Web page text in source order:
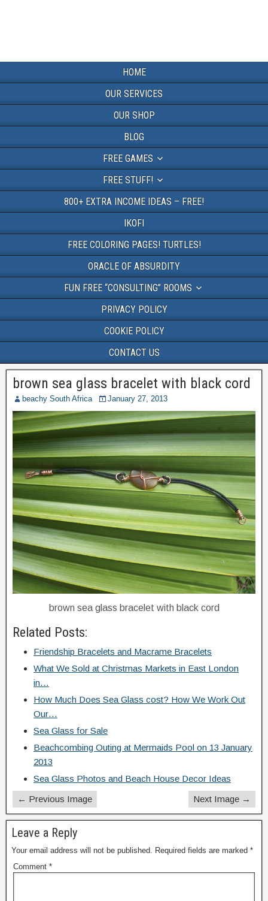
HOME
OUR SERVICES
OUR SHOP
BLOG
FREE GAMES
FREE STUFF!
800+ EXTRA INCOME IDEAS – FREE!
IKOFI
FREE COLORING PAGES! TURTLES!
ORACLE OF ABSURDITY
FUN FREE “CONSULTING” ROOMS
PRIVACY POLICY
COOKIE POLICY
CONTACT US
brown sea glass bracelet with black cord
beachy South Africa January 27, 2013
brown sea glass bracelet with black cord
Related Posts:
Friendship Bracelets and Macrame Bracelets
What We Sold at Christmas Markets in East London
in…
How Much Does Sea Glass cost? How We Work Out
Our…
Sea Glass for Sale
Beachcombing Outing at Mermaids Pool on 13 January
2013
Sea Glass Photos and Beach House Decor Ideas
← Previous Image
Next Image →
Leave a Reply
Your email address will not be published. Required fields are marked *
Comment *